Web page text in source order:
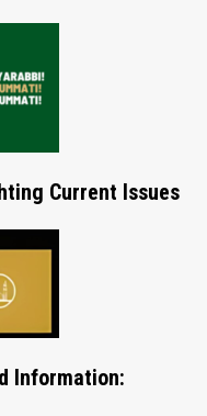
Current Issues
Information: